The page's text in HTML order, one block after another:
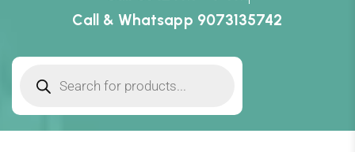
Call & Whatsapp 9073135742